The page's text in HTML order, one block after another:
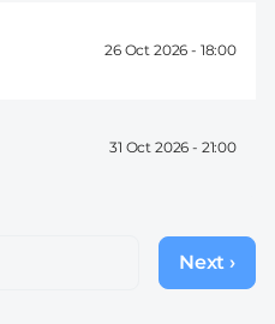
26 Oct 2026 - 18:00
31 Oct 2026 - 21:00
Next
page
Next ›